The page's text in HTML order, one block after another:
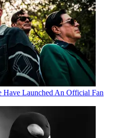
Have Launched An Official Fan